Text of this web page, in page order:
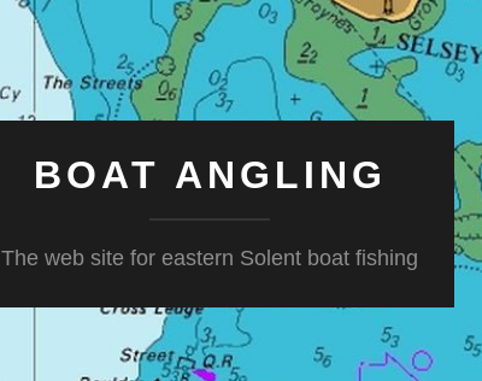
BOAT ANGLING
The web site for eastern Solent boat fishing